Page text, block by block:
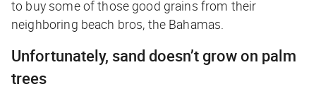
to buy some of those good grains from their
neighboring beach bros, the Bahamas.
Unfortunately, sand doesn’t grow on palm
trees